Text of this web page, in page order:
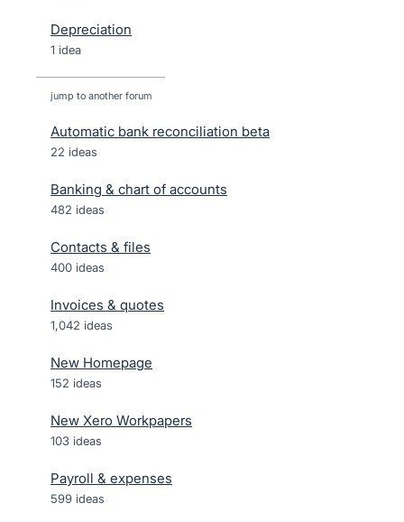
Depreciation
1 idea
jump to another forum
Automatic bank reconciliation beta
22 ideas
Banking & chart of accounts
482 ideas
Contacts & files
400 ideas
Invoices & quotes
1,042 ideas
New Homepage
152 ideas
New Xero Workpapers
103 ideas
Payroll & expenses
599 ideas